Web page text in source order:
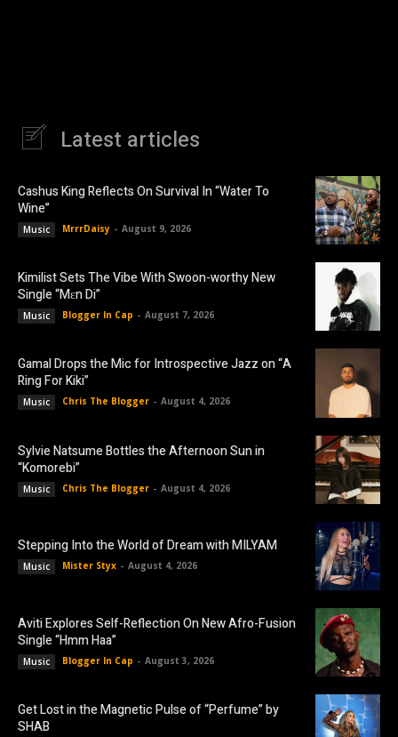
Latest articles
Cashus King Reflects On Survival In “Water To
Wine”
Music MrrrDaisy - August 9, 2026
Kimilist Sets The Vibe With Swoon-worthy New
Single “Mɛn Di”
Music Blogger In Cap - August 7, 2026
Gamal Drops the Mic for Introspective Jazz on “A
Ring For Kiki”
Music Chris The Blogger - August 4, 2026
Sylvie Natsume Bottles the Afternoon Sun in
“Komorebi”
Music Chris The Blogger - August 4, 2026
Stepping Into the World of Dream with MILYAM
Music Mister Styx - August 4, 2026
Aviti Explores Self-Reflection On New Afro-Fusion
Single “Hmm Haa”
Music Blogger In Cap - August 3, 2026
Get Lost in the Magnetic Pulse of “Perfume” by
SHAB